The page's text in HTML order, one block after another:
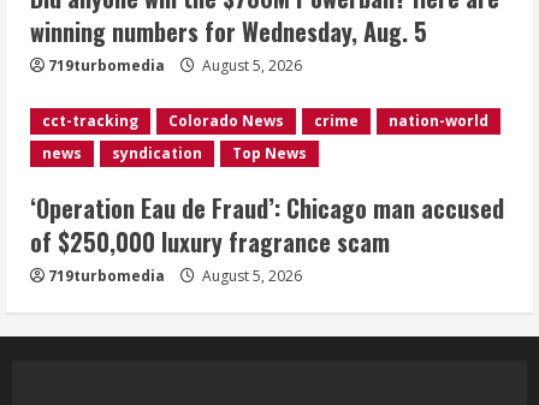
4 August 5, 2026
5
Mandatory evacuations ordered for
Indian Creek Fire in Jackson County
near Kremmling
August 5, 2026
winning numbers for Wednesday, Aug. 5
719turbomedia August 5, 2026
cct-tracking Colorado News crime
nation-world
news
syndication Top News
‘Operation Eau de Fraud’: Chicago man accused
of $250,000 luxury fragrance scam
719turbomedia August 5, 2026